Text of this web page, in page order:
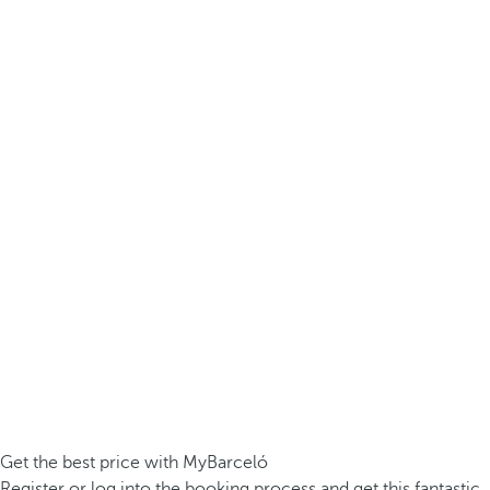
Get the best price with MyBarceló